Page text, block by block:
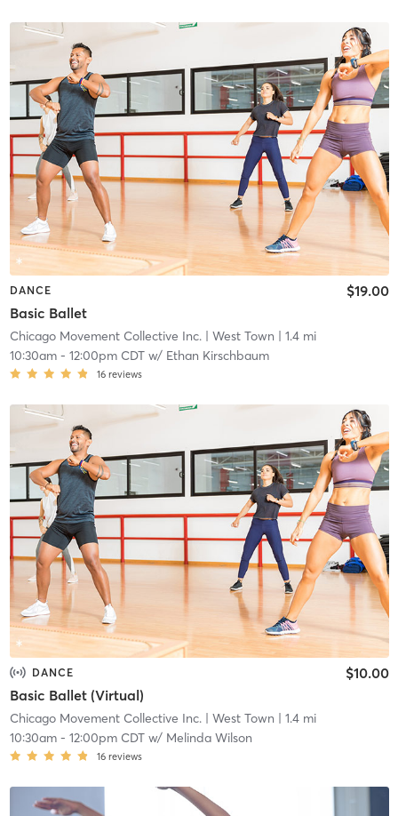
DANCE
Basic Ballet
$19.00
Chicago Movement Collective Inc.| West Town | 1.4 mi
10:30am- 12:00pm CDTw/ Ethan Kirschbaum
16 reviews
DANCE
Basic Ballet (Virtual)
$10.00
Chicago Movement Collective Inc.| West Town | 1.4 mi
10:30am- 12:00pm CDTw/ Melinda Wilson
16 reviews